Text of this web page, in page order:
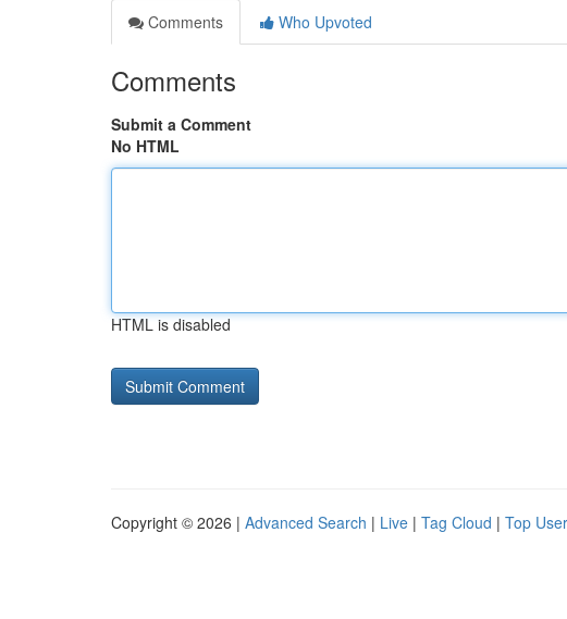
Comments
Who Upvoted
Comments
Submit a Comment
No HTML
HTML is disabled
Copyright © 2026 | Advanced Search | Live | Tag Cloud | Top